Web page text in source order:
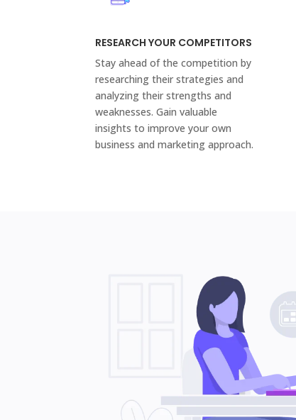
RESEARCH YOUR COMPETITORS
Stay ahead of the competition by
researching their strategies and
analyzing their strengths and
weaknesses. Gain valuable
insights to improve your own
business and marketing approach.